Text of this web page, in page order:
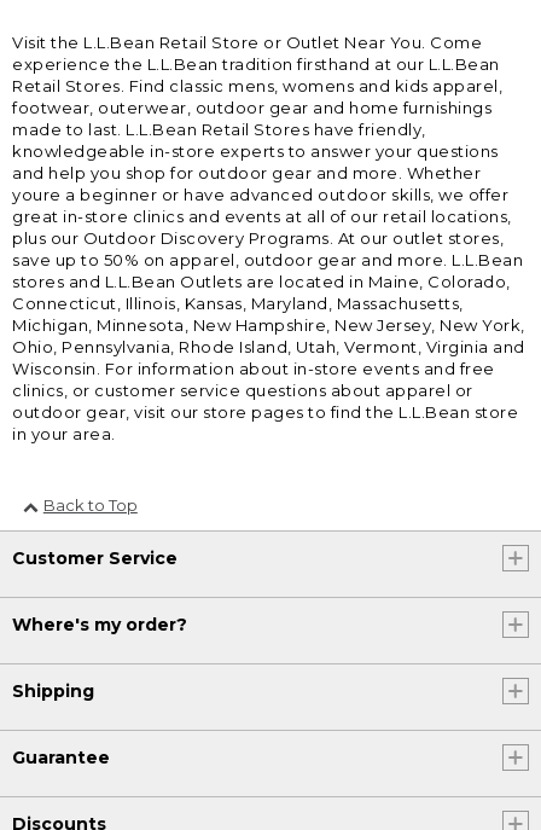
Visit the L.L.Bean Retail Store or Outlet Near You. Come
experience the L.L.Bean tradition firsthand at our L.L.Bean
Retail Stores. Find classic mens, womens and kids apparel,
footwear, outerwear, outdoor gear and home furnishings
made to last. L.L.Bean Retail Stores have friendly,
knowledgeable in-store experts to answer your questions
and help you shop for outdoor gear and more. Whether
youre a beginner or have advanced outdoor skills, we offer
great in-store clinics and events at all of our retail locations,
plus our Outdoor Discovery Programs. At our outlet stores,
save up to 50% on apparel, outdoor gear and more. L.L.Bean
stores and L.L.Bean Outlets are located in Maine, Colorado,
Connecticut, Illinois, Kansas, Maryland, Massachusetts,
Michigan, Minnesota, New Hampshire, New Jersey, New York,
Ohio, Pennsylvania, Rhode Island, Utah, Vermont, Virginia and
Wisconsin. For information about in-store events and free
clinics, or customer service questions about apparel or
outdoor gear, visit our store pages to find the L.L.Bean store
in your area.
Back to Top
Customer Service
Where's my order?
Shipping
Guarantee
Discounts